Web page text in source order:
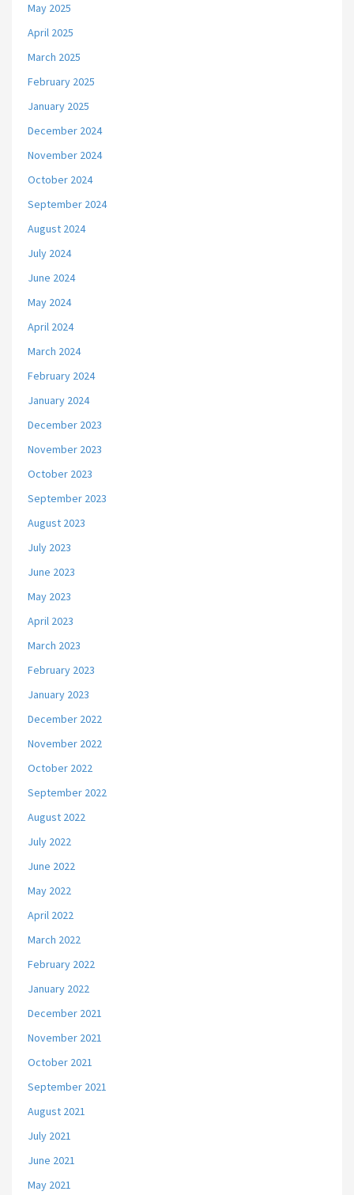
May 2025
April 2025
March 2025
February 2025
January 2025
December 2024
November 2024
October 2024
September 2024
August 2024
July 2024
June 2024
May 2024
April 2024
March 2024
February 2024
January 2024
December 2023
November 2023
October 2023
September 2023
August 2023
July 2023
June 2023
May 2023
April 2023
March 2023
February 2023
January 2023
December 2022
November 2022
October 2022
September 2022
August 2022
July 2022
June 2022
May 2022
April 2022
March 2022
February 2022
January 2022
December 2021
November 2021
October 2021
September 2021
August 2021
July 2021
June 2021
May 2021